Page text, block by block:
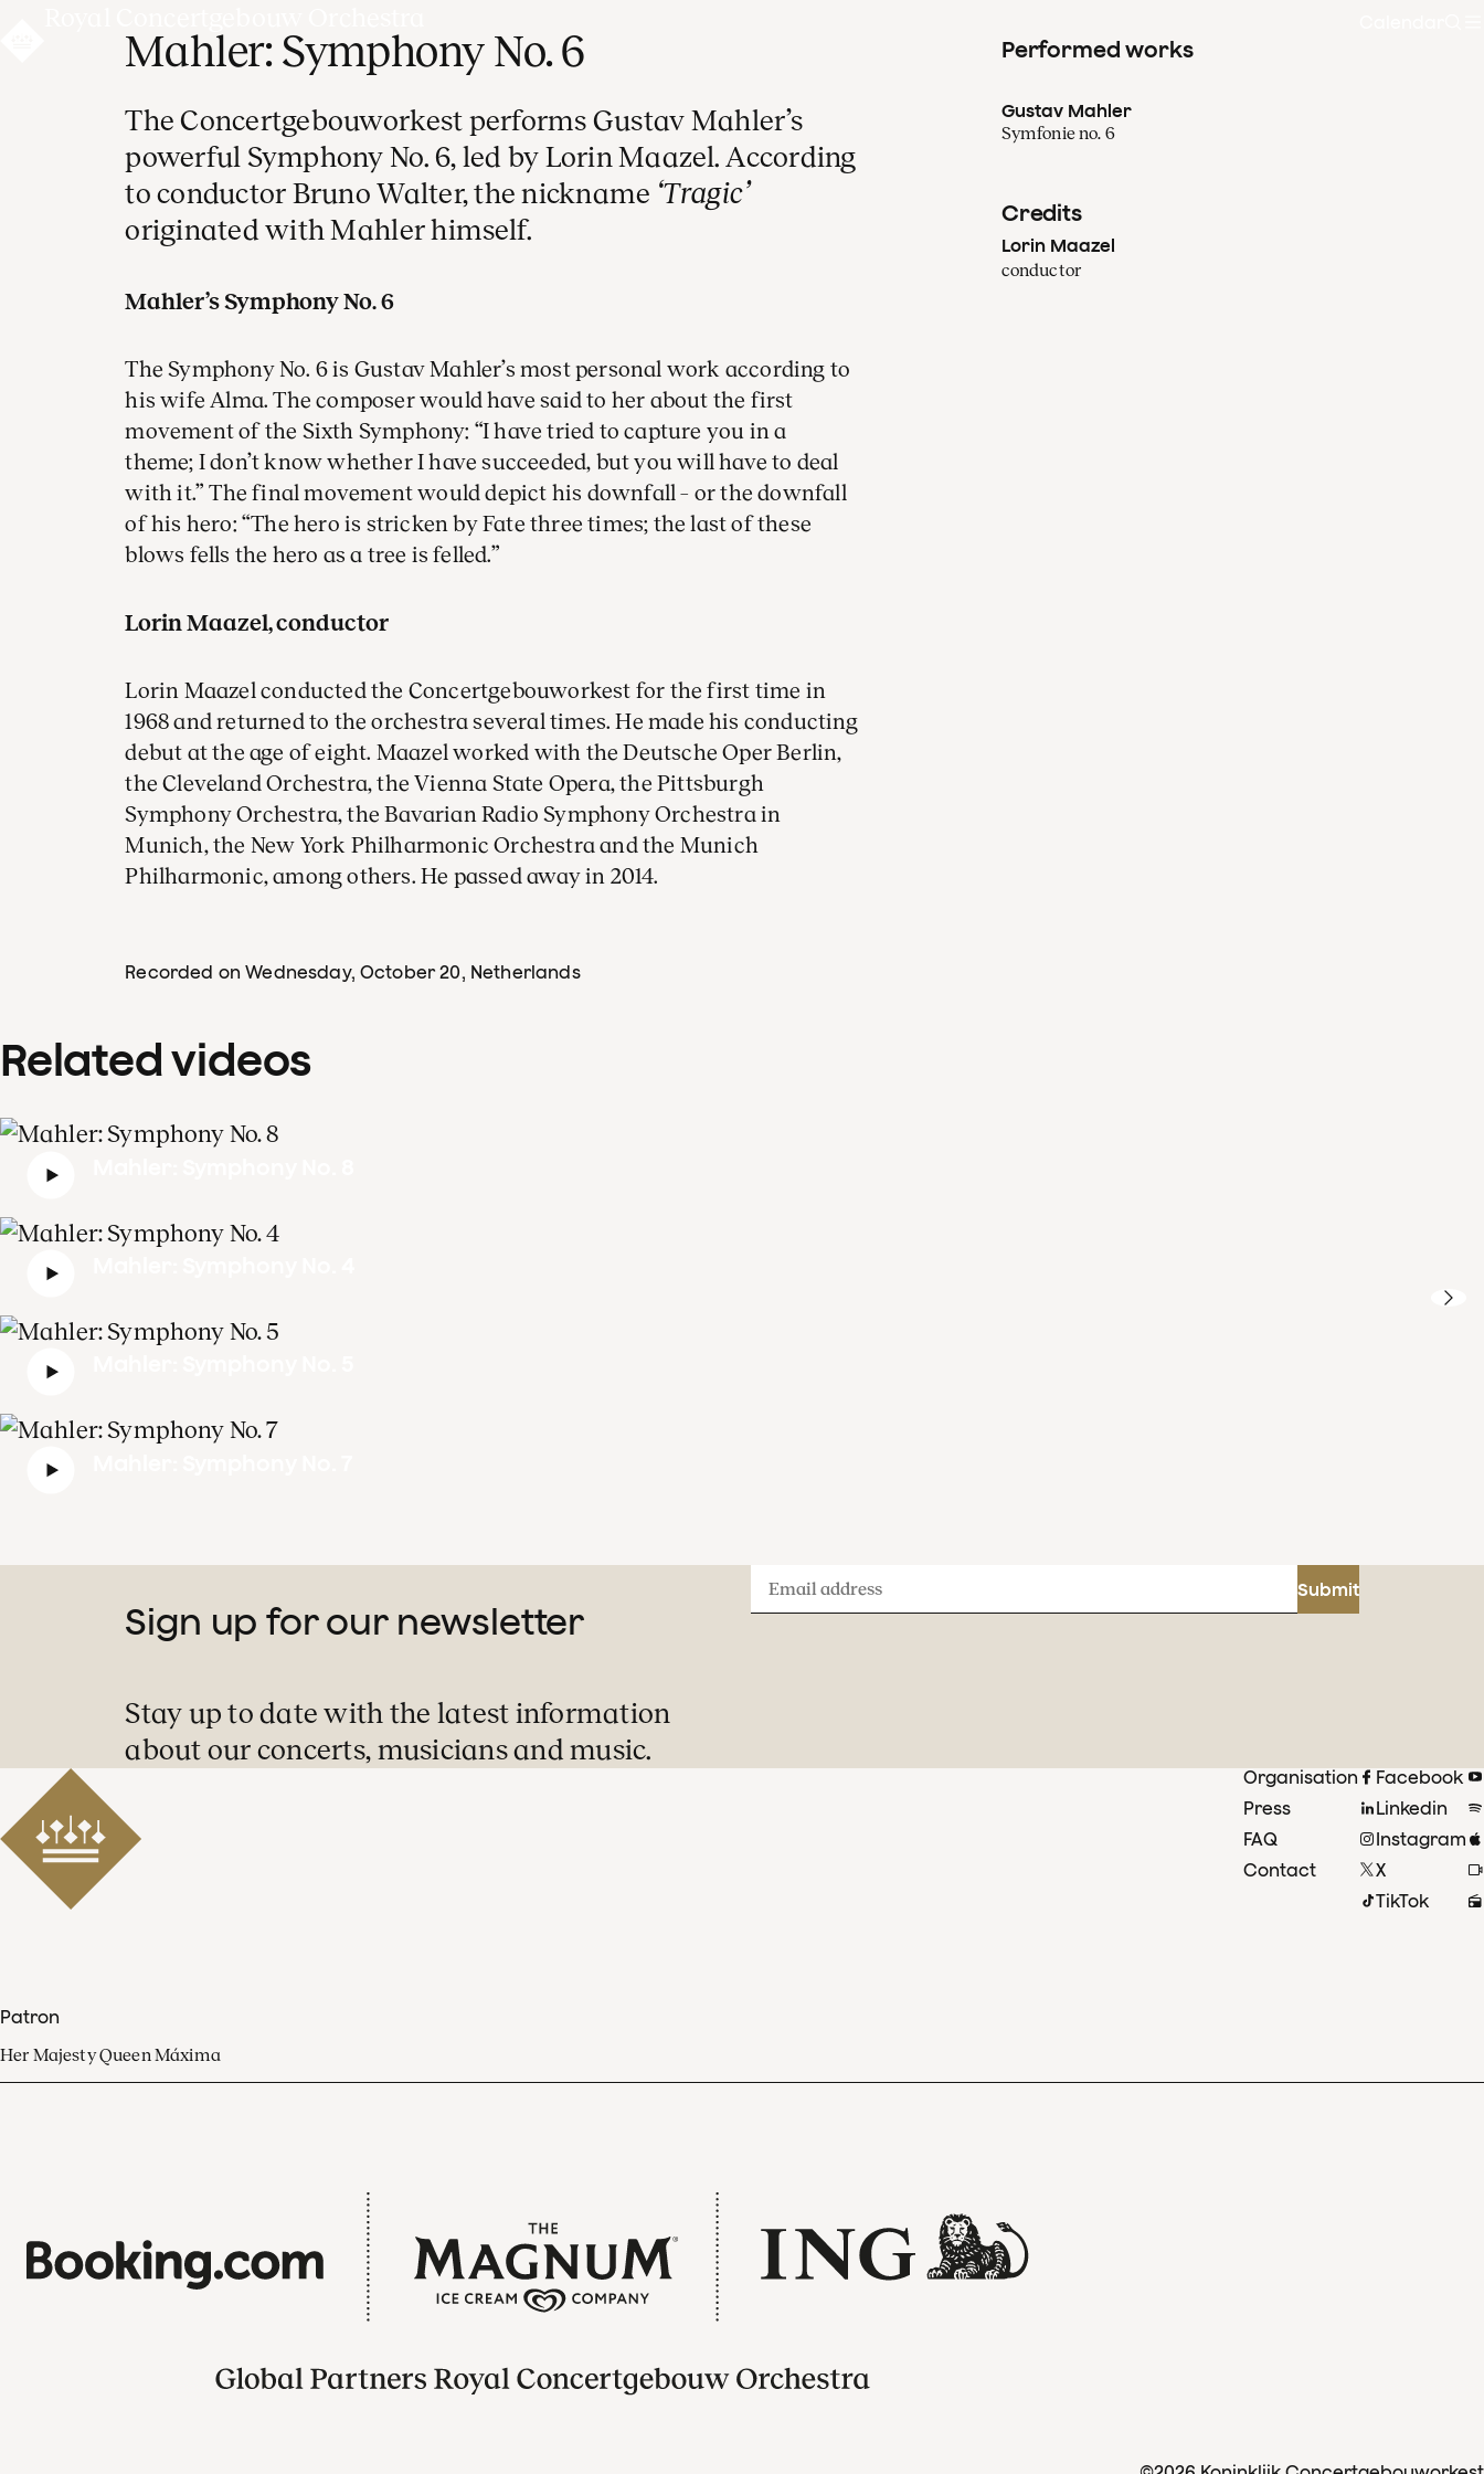
Mahler: Symphony No. 6
The Concertgebouworkest performs Gustav Mahler’s
powerful Symphony No. 6, led by Lorin Maazel. According
to conductor Bruno Walter, the nickname ‘Tragic’
originated with Mahler himself.
Mahler’s Symphony No. 6
The Symphony No. 6 is Gustav Mahler’s most personal work according to
his wife Alma. The composer would have said to her about the first
movement of the Sixth Symphony: “I have tried to capture you in a
theme; I don’t know whether I have succeeded, but you will have to deal
with it.” The final movement would depict his downfall – or the downfall
of his hero: “The hero is stricken by Fate three times; the last of these
blows fells the hero as a tree is felled.”
Lorin Maazel, conductor
Lorin Maazel conducted the Concertgebouworkest for the first time in
1968 and returned to the orchestra several times. He made his conducting
debut at the age of eight. Maazel worked with the Deutsche Oper Berlin,
the Cleveland Orchestra, the Vienna State Opera, the Pittsburgh
Symphony Orchestra, the Bavarian Radio Symphony Orchestra in
Munich, the New York Philharmonic Orchestra and the Munich
Philharmonic, among others. He passed away in 2014.
Recorded on Wednesday, October 20, Netherlands
Performed works
Gustav Mahler
Symfonie no. 6
Credits
Lorin Maazel
conductor
Related videos
Sign up for our newsletter
Stay up to date with the latest information
about our concerts, musicians and music.
Email
address
Submit
Patron
Her Majesty Queen Máxima
Organisation
Press
FAQ
Contact
Facebook
Linkedin
Instagram
X
TikTok